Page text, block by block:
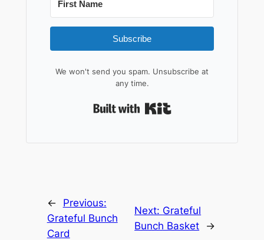
Subscribe
We won't send you spam. Unsubscribe at
any time.
←
Previous:
Grateful Bunch
Card
Next: Grateful
Bunch Basket
→